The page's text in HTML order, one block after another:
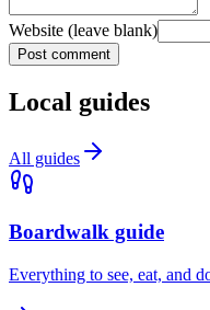
Website (leave blank)
Post comment
Local guides
All guides
Boardwalk guide
Everything to see, eat, and